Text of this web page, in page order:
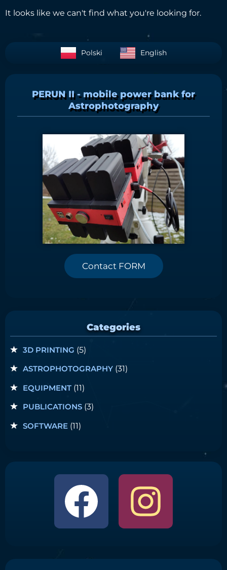
It looks like we can't find what you're looking for.
Polski English
PERUN II - mobile power bank for
Astrophotography
Contact FORM
Categories
3D PRINTING (5)
ASTROPHOTOGRAPHY (31)
EQUIPMENT (11)
PUBLICATIONS (3)
SOFTWARE (11)